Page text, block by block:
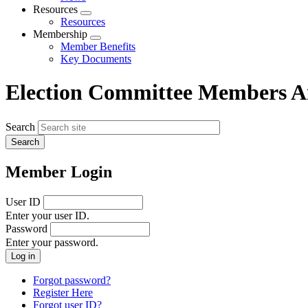
menu
Resources
Expand
menu
Resources
Membership
Expand
menu
Member Benefits
Key Documents
Election Committee Members
Search
Member Login
User ID
Enter your user ID.
Password
Enter your password.
Forgot password?
Register Here
Forgot user ID?